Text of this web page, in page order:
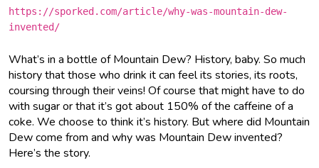
https://sporked.com/article/why-was-mountain-dew-
invented/
What’s in a bottle of Mountain Dew? History, baby. So much
history that those who drink it can feel its stories, its roots,
coursing through their veins! Of course that might have to do
with sugar or that it’s got about 150% of the caffeine of a
coke. We choose to think it’s history. But where did Mountain
Dew come from and why was Mountain Dew invented?
Here’s the story.